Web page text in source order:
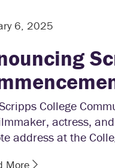
6, 2025
College
actress,
address at the
More